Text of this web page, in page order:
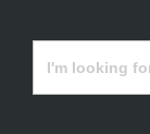
Search
for: